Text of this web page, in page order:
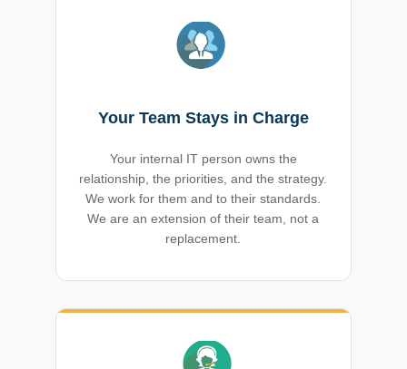
Your Team Stays in Charge
Your internal IT person owns the
relationship, the priorities, and the strategy.
We work for them and to their standards.
We are an extension of their team, not a
replacement.